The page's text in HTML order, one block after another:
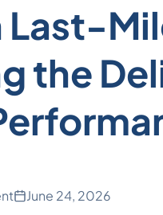
Last-
the
June 24, 2026